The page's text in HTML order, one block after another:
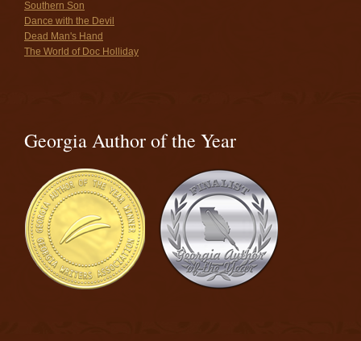
Southern Son
Dance with the Devil
Dead Man's Hand
The World of Doc Holliday
Georgia Author of the Year